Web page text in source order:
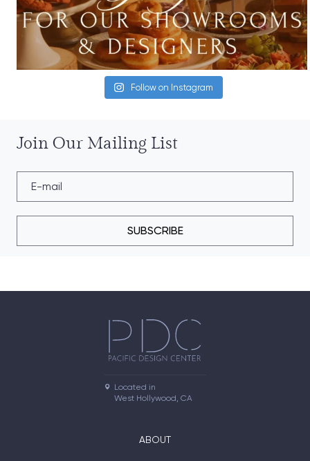
Follow on Instagram
Join Our Mailing List
SUBSCRIBE
Located in
West Hollywood, CA
ABOUT